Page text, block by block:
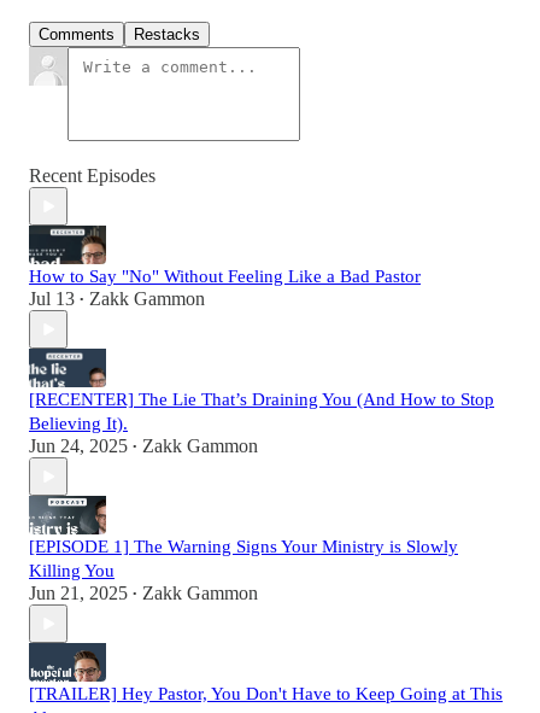
Comments Restacks
Recent Episodes
How to Say "No" Without Feeling Like a Bad Pastor
Jul 13 • Zakk Gammon
[RECENTER] The Lie That’s Draining You (And How to Stop
Believing It).
Jun 24, 2025 • Zakk Gammon
[EPISODE 1] The Warning Signs Your Ministry is Slowly
Killing You
Jun 21, 2025 • Zakk Gammon
[TRAILER] Hey Pastor, You Don't Have to Keep Going at This